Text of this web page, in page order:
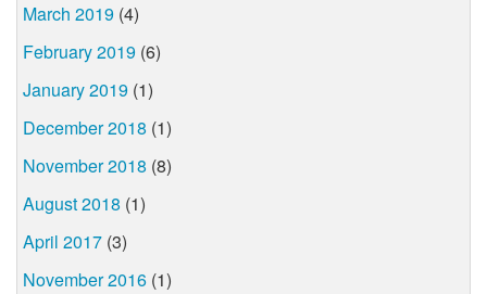
March 2019 (4)
February 2019 (6)
January 2019 (1)
December 2018 (1)
November 2018 (8)
August 2018 (1)
April 2017 (3)
November 2016 (1)